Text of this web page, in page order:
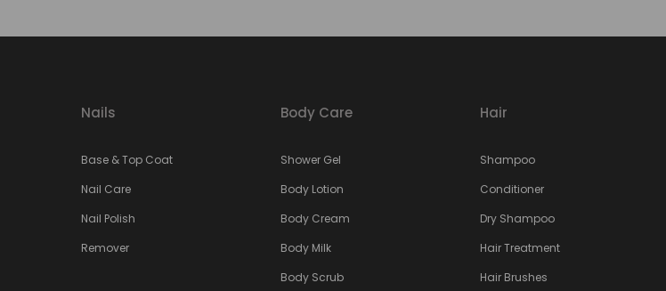
Nails
Base & Top Coat
Nail Care
Nail Polish
Remover
Body Care
Shower Gel
Body Lotion
Body Cream
Body Milk
Body Scrub
Hair
Shampoo
Conditioner
Dry Shampoo
Hair Treatment
Hair Brushes